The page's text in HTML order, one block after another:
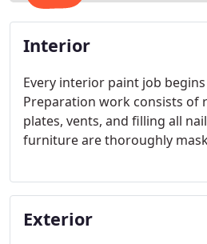
Interior
Every interior paint job
Preparation work consists of
plates, vents, and filling all
furniture are thoroughly
sealed and major wall cracks
taping and bedding if
proposal.
Exterior